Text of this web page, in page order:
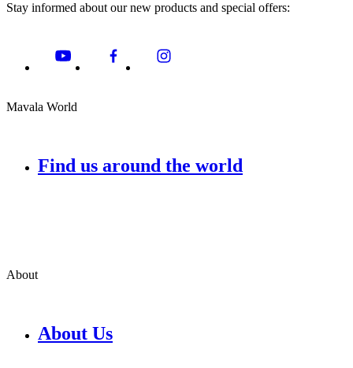
Stay informed about our new products and special offers:
Mavala World
Find us around the world
About
About Us